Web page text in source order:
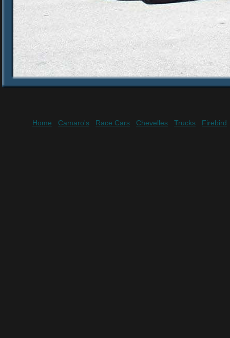
Home Camaro's Race Cars Chevelles Trucks Firebird